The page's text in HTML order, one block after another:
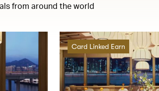
from around the world
Card Linked Earn